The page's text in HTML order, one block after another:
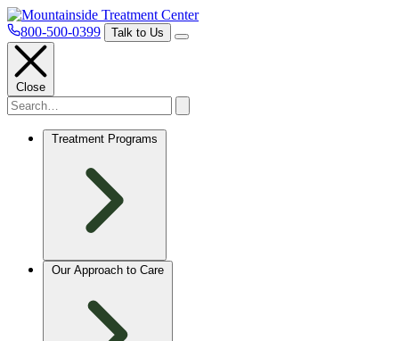
800-500-0399 Talk to Us
Close
Treatment Programs
Our Approach to Care